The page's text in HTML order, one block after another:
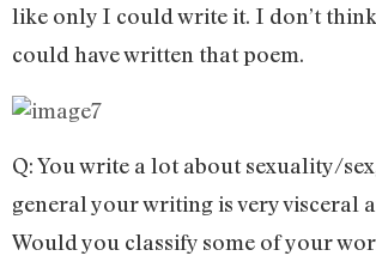
like only I could write it. I don’t
could have written that poem.
Q: You write a lot about sexuality/
general your writing is very visceral
Would you classify some of your